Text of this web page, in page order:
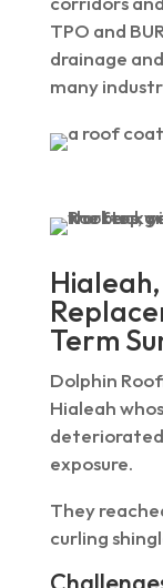
TPO and
drainage
many
Term
Dolphin
Hialeah
exposure.
They
curling